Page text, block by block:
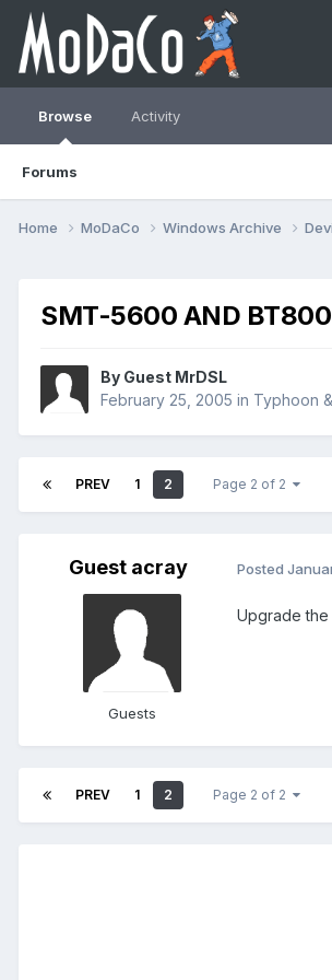
Browse
Forums
Activity
Home MoDaCo Windows Archive
SMT-5600 AND BT800
By Guest MrDSL
February 25, 2005 in Typhoon
PREV 1 2 Page 2 of 2
Guest acray
Guests
Posted
Upgrade the
PREV 1 2 Page 2 of 2